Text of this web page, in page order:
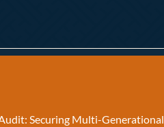
Securing Multi-Generational